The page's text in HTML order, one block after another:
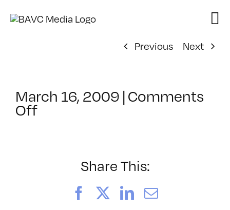
Previous
Next
March 16, 2009 | Comments
Offon
Share This:
FacebookLinkedIn
Email